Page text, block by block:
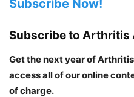
Subscribe Now!
Subscribe to Arthritis
Get the next year of
access all of our online
of charge.